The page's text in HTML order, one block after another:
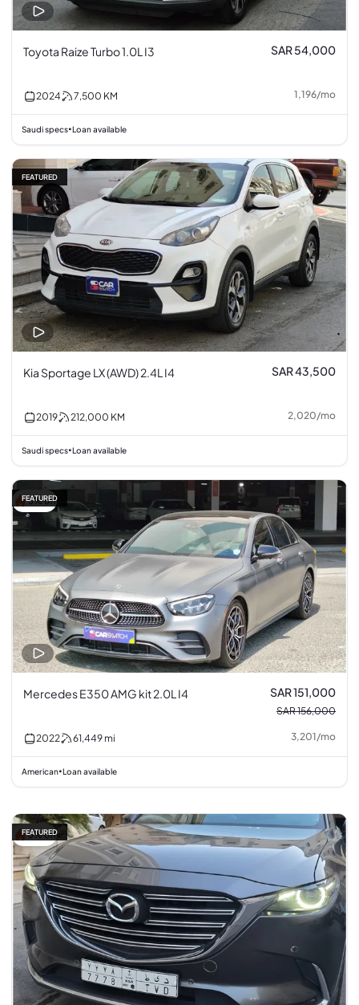
Toyota Raize Turbo 1.0L I3 SAR 54,000
2024 7,500 KM 1,196/mo
Saudi specs•Loan available
FEATURED
Kia Sportage LX (AWD) 2.4L I4 SAR 43,500
2019 212,000 KM 2,020/mo
Saudi specs•Loan available
3% off
FEATURED
Mercedes E350 AMG kit 2.0L I4 SAR 151,000
SAR 156,000
2022 61,449 mi 3,201/mo
American•Loan available
5% off
FEATURED